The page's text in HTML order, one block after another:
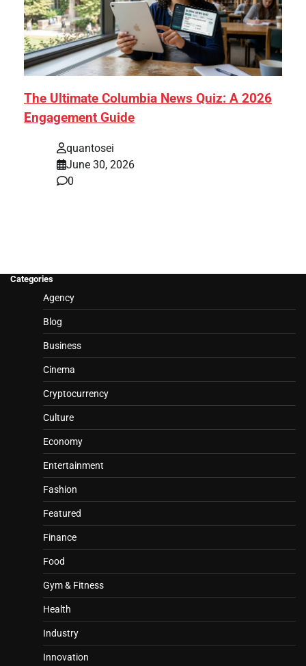
The Ultimate Columbia News Quiz: A 2026
Engagement Guide
quantosei
June 30, 2026
0
Categories
Agency
Blog
Business
Cinema
Cryptocurrency
Culture
Economy
Entertainment
Fashion
Featured
Finance
Food
Gym & Fitness
Health
Industry
Innovation